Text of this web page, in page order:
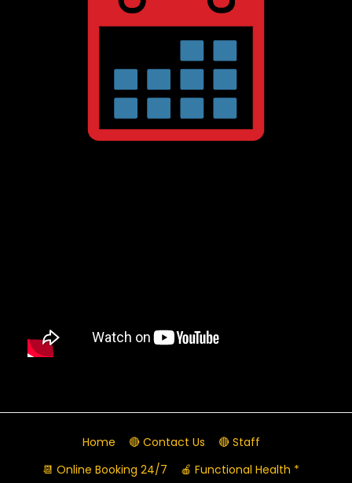
Home 🔴 Contact Us
🔴 Staff
📆 Online Booking 24/7
🍎 Functional Health *